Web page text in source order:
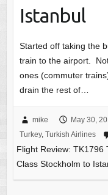
Istanbul
Started off taking the
train to the airport.
ones (commuter
drain the rest of…
mike May 30,
Turkey, Turkish Airlines
Flight Review: TK1796
Class Stockholm to